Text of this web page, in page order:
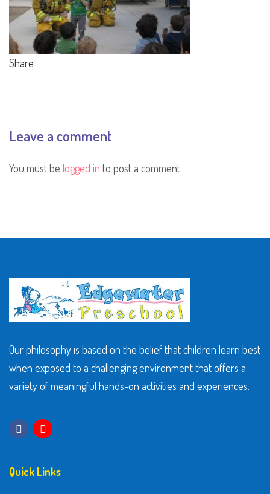
Share
Leave a comment
You must be logged in to post a comment.
Our philosophy is based on the belief that children learn best
when exposed to a challenging environment that offers a
variety of meaningful hands-on activities and experiences.
Quick Links